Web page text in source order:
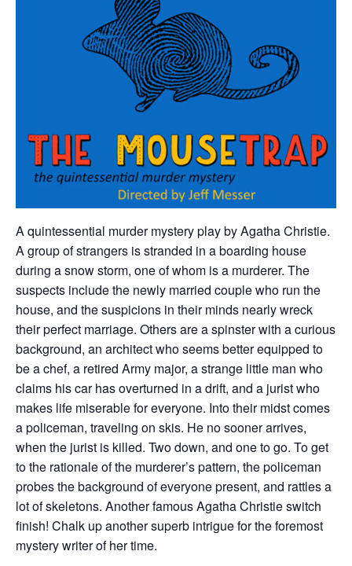
A quintessential murder mystery play by Agatha Christie.
A group of strangers is stranded in a boarding house
during a snow storm, one of whom is a murderer. The
suspects include the newly married couple who run the
house, and the suspicions in their minds nearly wreck
their perfect marriage. Others are a spinster with a curious
background, an architect who seems better equipped to
be a chef, a retired Army major, a strange little man who
claims his car has overturned in a drift, and a jurist who
makes life miserable for everyone. Into their midst comes
a policeman, traveling on skis. He no sooner arrives,
when the jurist is killed. Two down, and one to go. To get
to the rationale of the murderer’s pattern, the policeman
probes the background of everyone present, and rattles a
lot of skeletons. Another famous Agatha Christie switch
finish! Chalk up another superb intrigue for the foremost
mystery writer of her time.